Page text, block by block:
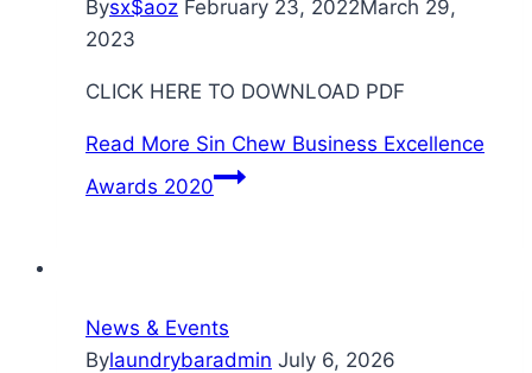
Bysx$aoz February 23, 2022March 29,
2023
CLICK HERE TO DOWNLOAD PDF
Read More Sin Chew Business Excellence
Awards 2020
News & Events
Bylaundrybaradmin July 6, 2026